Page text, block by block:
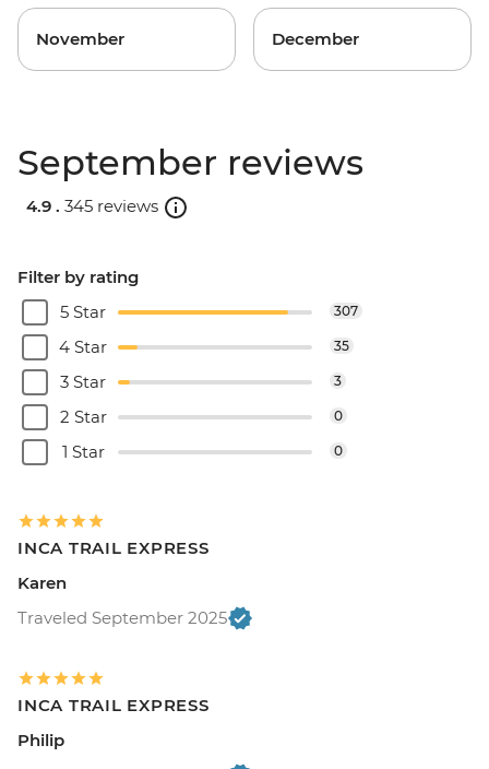
November December
September reviews
4.9 . 345 reviews
Filter by rating
5 Star
307
4 Star 35
3 Star 3
2 Star 0
1 Star 0
INCA TRAIL EXPRESS
Karen
Traveled September 2025
INCA TRAIL EXPRESS
Philip